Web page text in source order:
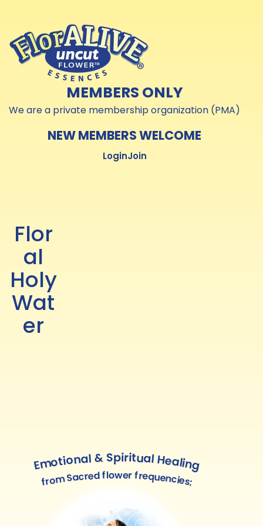
MEMBERS ONLY
We are a private membership organization (PMA)
NEW MEMBERS WELCOME
LoginJoin
Flor
al
Holy
Wat
er
Emotional & Spiritual Healing
from Sacred flower frequencies: